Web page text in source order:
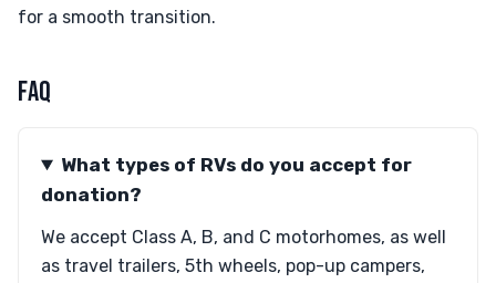
for a smooth transition.
FAQ
What types of RVs do you accept for
donation?
We accept Class A, B, and C motorhomes, as well
as travel trailers, 5th wheels, pop-up campers,